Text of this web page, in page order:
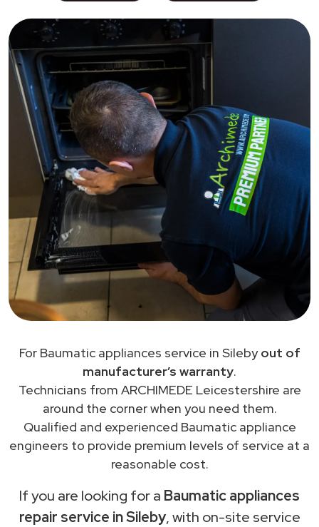
For Baumatic appliances service in Silebyout of
manufacturer’s warranty.
Technicians from ARCHIMEDE Leicestershire are
around the corner when you need them.
Qualified and experienced Baumatic appliance
engineers to provide premium levels of service at a
reasonable cost.
If you are looking for a Baumatic appliances
repair service in Sileby, with on-site service